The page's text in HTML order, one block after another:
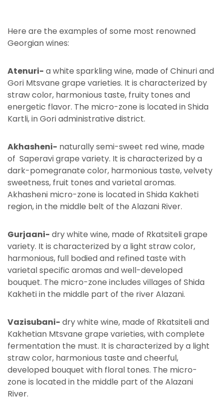
Here are the examples of some most renowned
Georgian wines:
Atenuri- a white sparkling wine, made of Chinuri and
Gori Mtsvane grape varieties. It is characterized by
straw color, harmonious taste, fruity tones and
energetic flavor. The micro-zone is located in Shida
Kartli, in Gori administrative district.
Akhasheni- naturally semi-sweet red wine, made
of Saperavi grape variety. It is characterized by a
dark-pomegranate color, harmonious taste, velvety
sweetness, fruit tones and varietal aromas.
Akhasheni micro-zone is located in Shida Kakheti
region, in the middle belt of the Alazani River.
Gurjaani- dry white wine, made of Rkatsiteli grape
variety. It is characterized by a light straw color,
harmonious, full bodied and refined taste with
varietal specific aromas and well-developed
bouquet. The micro-zone includes villages of Shida
Kakheti in the middle part of the river Alazani.
Vazisubani- dry white wine, made of Rkatsiteli and
Kakhetian Mtsvane grape varieties, with complete
fermentation the must. It is characterized by a light
straw color, harmonious taste and cheerful,
developed bouquet with floral tones. The micro-
zone is located in the middle part of the Alazani
River.